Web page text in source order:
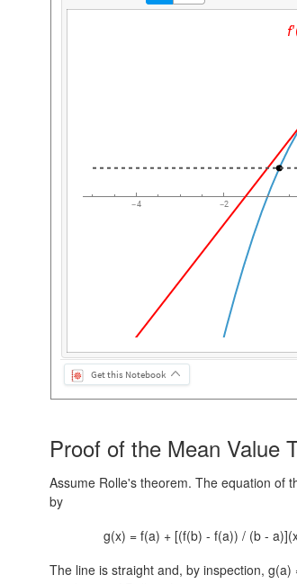
-4 -2
f'
Get this Notebook
Proof of the Mean Value
Assume Rolle's theorem. The equation of
by
g(x) = f(a) + [(f(b) - f(a)) / (b -
The line is straight and, by inspection, g(a)